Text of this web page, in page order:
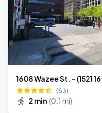
1608 Wazee St. - (1521
(63)
2 min (0.1 mi)